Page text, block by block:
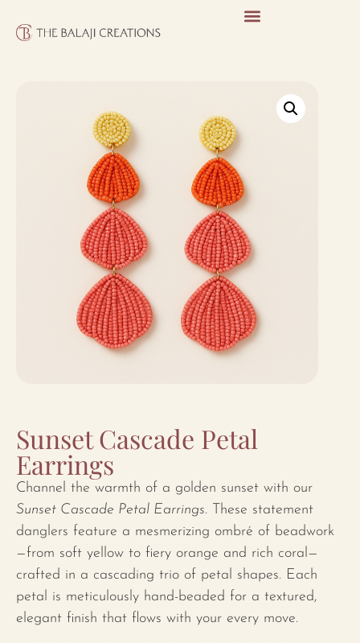
Sunset Cascade Petal
Earrings
Channel the warmth of a golden sunset with our
Sunset Cascade Petal Earrings. These statement
danglers feature a mesmerizing ombré of beadwork
—from soft yellow to fiery orange and rich coral—
crafted in a cascading trio of petal shapes. Each
petal is meticulously hand-beaded for a textured,
elegant finish that flows with your every move.